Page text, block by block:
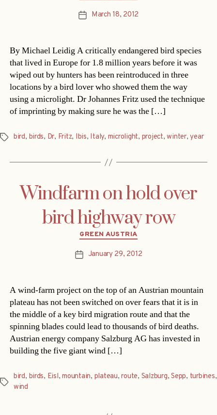
PostMarch 18, 2012
By Michael Leidig A critically endangered bird species
that lived in Europe for 1.8 million years before it was
wiped out by hunters has been reintroduced in three
locations by a bird lover who showed them the way
using a microlight. Dr Johannes Fritz used the technique
of imprinting by making sure he was the […]
Tagsbird, birds, Dr, Fritz, Ibis, Italy, microlight, project,winter,year
Windfarm on hold over
bird highway row
Categories
GREEN AUSTRIA
PostJanuary 29, 2012
A wind-farm project on the top of an Austrian mountain
plateau has not been switched on over fears that it is in
the middle of a key bird migration route and that the
spinning blades could lead to thousands of bird deaths.
Austrian energy company Salzburg AG has invested in
building the five giant wind […]
Tags
bird, birds, Eisl,mountain, plateau,route, Salzburg,Sepp, turbines,
wind